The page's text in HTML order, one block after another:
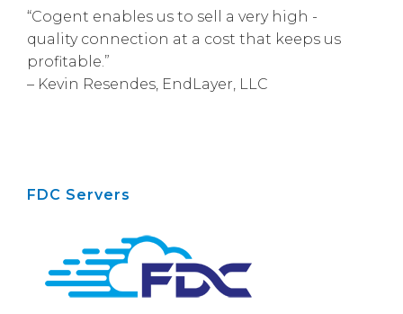
“Cogent enables us to sell a very high -
quality connection at a cost that keeps us
profitable.”
– Kevin Resendes, EndLayer, LLC
FDC Servers